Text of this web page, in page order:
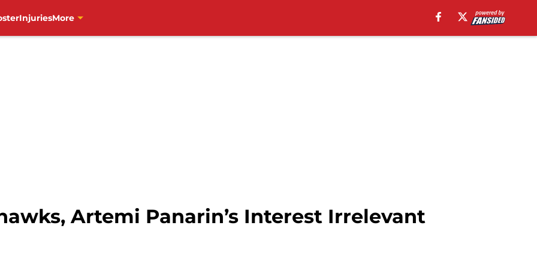
InjuriesMore
Artemi Panarin’s Interest Irrelevant